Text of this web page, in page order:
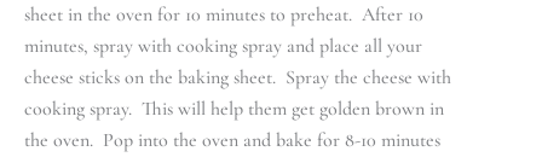
sheet in the oven for 10 minutes to preheat. After 10
minutes, spray with cooking spray and place all your
cheese sticks on the baking sheet. Spray the cheese with
cooking spray. This will help them get golden brown in
the oven. Pop into the oven and bake for 8-10 minutes